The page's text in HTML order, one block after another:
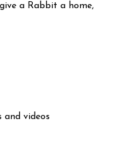
a Rabbit a home,
and videos